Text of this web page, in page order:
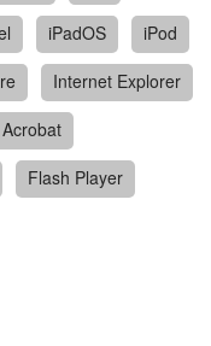
iPadOS
iPod
Internet Explorer
Acrobat
Flash Player